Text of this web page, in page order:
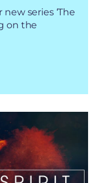
series ‘The
on the